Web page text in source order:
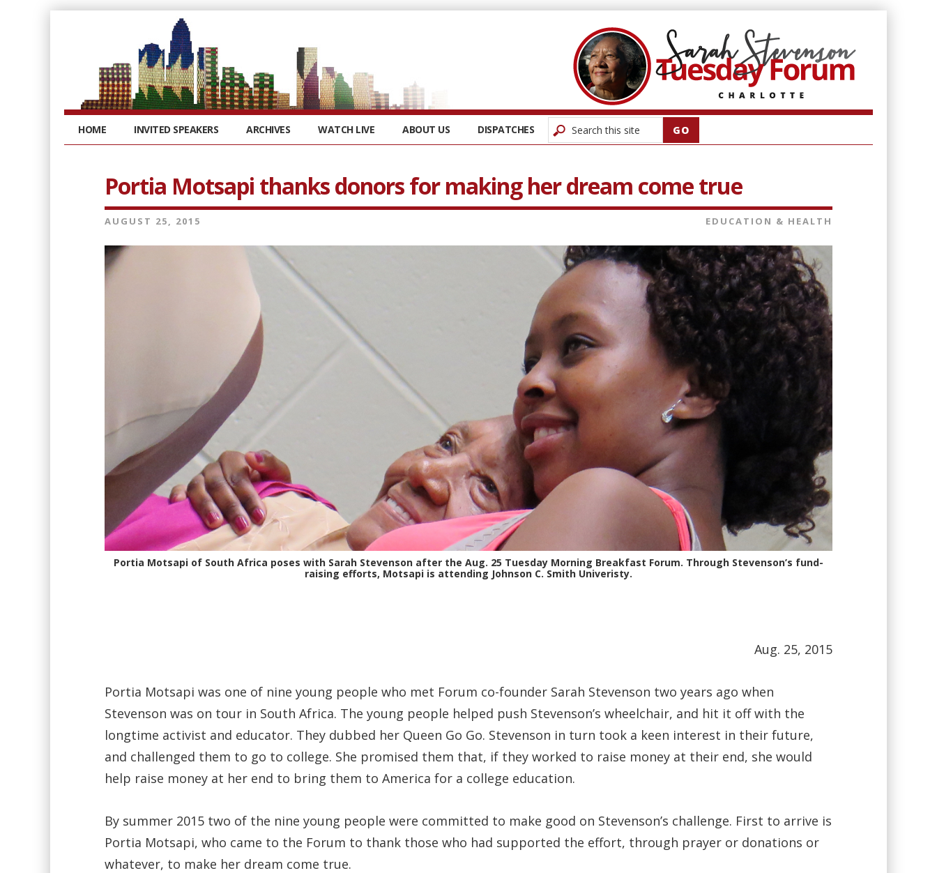
HOME INVITED SPEAKERS ARCHIVES WATCH LIVE ABOUT US DISPATCHES
Portia Motsapi thanks donors for making her dream come true
AUGUST 25, 2015 EDUCATION & HEALTH
Portia Motsapi of South Africa poses with Sarah Stevenson after the Aug. 25 Tuesday Morning Breakfast Forum. Through Stevenson’s fund-
raising efforts, Motsapi is attending Johnson C. Smith Univeristy.
Aug. 25, 2015
Portia Motsapi was one of nine young people who met Forum co-founder Sarah Stevenson two years ago when
Stevenson was on tour in South Africa. The young people helped push Stevenson’s wheelchair, and hit it off with the
longtime activist and educator. They dubbed her Queen Go Go. Stevenson in turn took a keen interest in their future,
and challenged them to go to college. She promised them that, if they worked to raise money at their end, she would
help raise money at her end to bring them to America for a college education.
By summer 2015 two of the nine young people were committed to make good on Stevenson’s challenge. First to arrive is
Portia Motsapi, who came to the Forum to thank those who had supported the effort, through prayer or donations or
whatever, to make her dream come true.